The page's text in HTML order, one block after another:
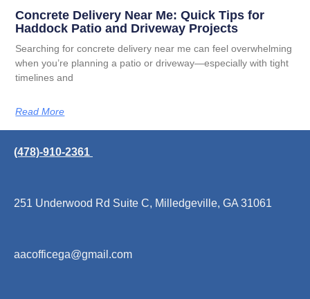
Concrete Delivery Near Me: Quick Tips for
Haddock Patio and Driveway Projects
Searching for concrete delivery near me can feel overwhelming
when you’re planning a patio or driveway—especially with tight
timelines and
Read More
(478)-910-2361
251 Underwood Rd Suite C, Milledgeville, GA 31061
aacofficega@gmail.com